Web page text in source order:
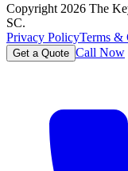
Copyright 2026 The
SC.
Privacy PolicyTerms &
Get a Quote Call Now